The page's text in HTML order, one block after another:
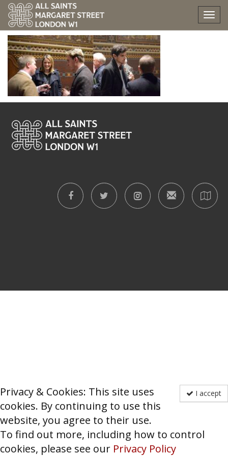
I accept
Privacy & Cookies: This site uses
cookies. By continuing to use this
website, you agree to their use.
To find out more, including how to control
cookies, please see our Privacy Policy
All Saints’ Party